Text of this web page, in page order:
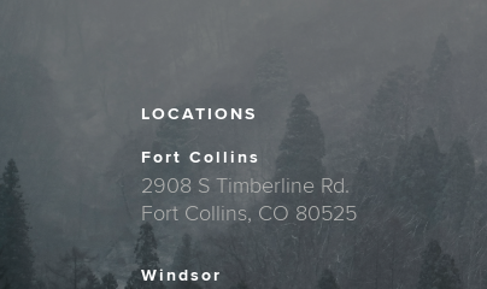
LOCATIONS
Fort Collins
2908 S Timberline Rd.
Fort Collins, CO 80525
Windsor